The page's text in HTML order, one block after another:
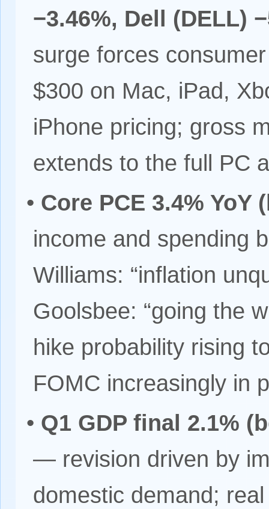
−3.46%, Dell (DELL)
surge forces
$300 on Mac, iPad,
iPhone pricing; gross
extends to the full PC
• Core PCE 3.4%
income and spending
Williams: “inflation
Goolsbee: “going the
hike probability rising
FOMC increasingly in
• Q1 GDP final 2.1%
— revision driven by
domestic demand;